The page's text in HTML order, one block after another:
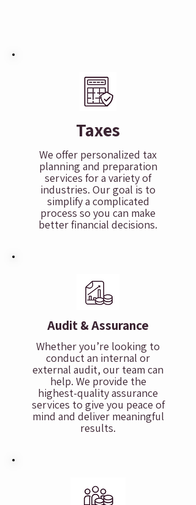
Taxes
We offer personalized tax
planning and preparation
services for a variety of
industries. Our goal is to
simplify a complicated
process so you can make
better financial decisions.
Audit & Assurance
Whether you’re looking to
conduct an internal or
external audit, our team can
help. We provide the
highest-quality assurance
services to give you peace of
mind and deliver meaningful
results.